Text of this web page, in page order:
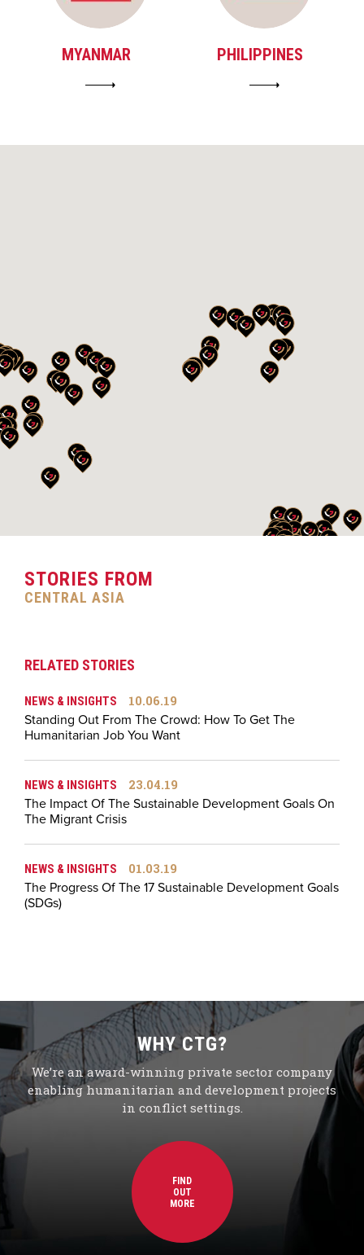
MYANMAR PHILIPPINES
STORIES FROM
CENTRAL ASIA
RELATED STORIES
NEWS & INSIGHTS
10.06.19
Standing Out From The Crowd: How To Get The
Humanitarian Job You Want
NEWS & INSIGHTS
23.04.19
The Impact Of The Sustainable Development Goals On
The Migrant Crisis
NEWS & INSIGHTS
01.03.19
The Progress Of The 17 Sustainable Development Goals
(SDGs)
WHY CTG?
We’re an award-winning private sector company
enabling humanitarian and development projects
in conflict settings.
FIND
OUT
MORE